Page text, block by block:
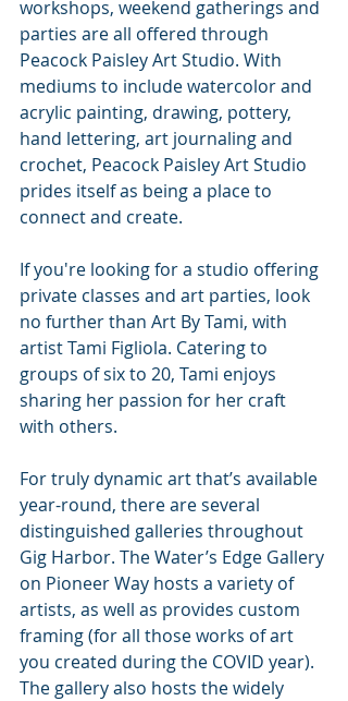
workshops, weekend gatherings and
parties are all offered through
Peacock Paisley Art Studio. With
mediums to include watercolor and
acrylic painting, drawing, pottery,
hand lettering, art journaling and
crochet, Peacock Paisley Art Studio
prides itself as being a place to
connect and create.
If you're looking for a studio offering
private classes and art parties, look
no further than Art By Tami, with
artist Tami Figliola. Catering to
groups of six to 20, Tami enjoys
sharing her passion for her craft
with others.
For truly dynamic art that’s available
year-round, there are several
distinguished galleries throughout
Gig Harbor. The Water’s Edge Gallery
on Pioneer Way hosts a variety of
artists, as well as provides custom
framing (for all those works of art
you created during the COVID year).
The gallery also hosts the widely